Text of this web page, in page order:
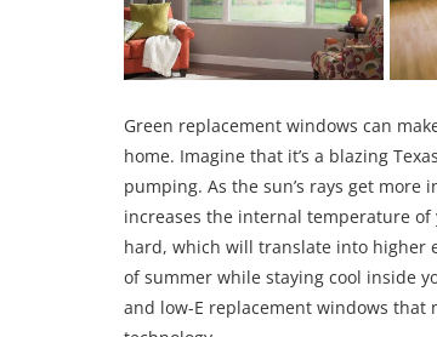
Green replacement windows can
home. Imagine that it’s a blazing
pumping. As the sun’s rays get
increases the internal temperature of
hard, which will translate into higher
of summer while staying cool inside
and low-E replacement windows